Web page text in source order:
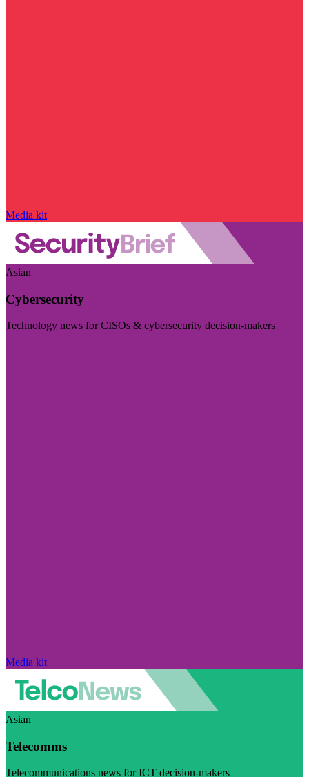
Media kit
Asian
Cybersecurity
Technology news for CISOs & cybersecurity decision-makers
Media kit
Asian
Telecomms
Telecommunications news for ICT decision-makers